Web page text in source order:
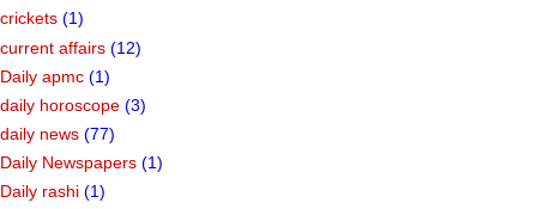
crickets (1)
current affairs (12)
Daily apmc (1)
daily horoscope (3)
daily news (77)
Daily Newspapers (1)
Daily rashi (1)